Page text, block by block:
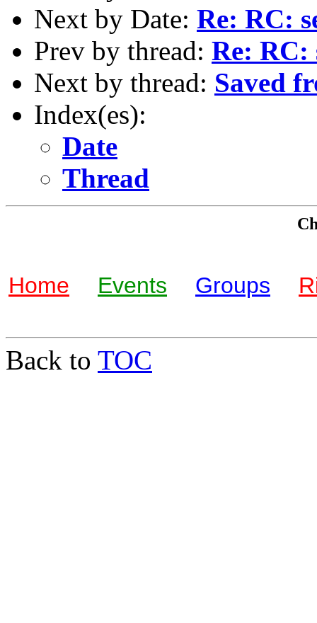
Next by Date: Re: RC:
Prev by thread: Re: RC:
Next by thread: Saved
Index(es):
Date
Thread
Home Events Groups
Back to TOC